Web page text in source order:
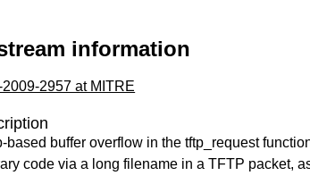
information
2957 at MITRE
based buffer overflow in the tftp_request
code via a long filename in a TFTP packet,